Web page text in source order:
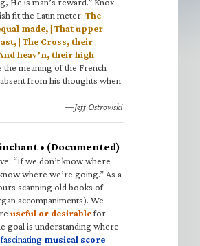
fit the Latin meter: The
made, | That upper
| The Cross, their
heav’n, their high
the meaning of the French
from his thoughts when
—Jeff Ostrowski
• (Documented)
“If we don’t know where
where we’re going.” As a
scanning old books of
accompaniments). We
useful or desirablefor
goal is understanding where
musical score